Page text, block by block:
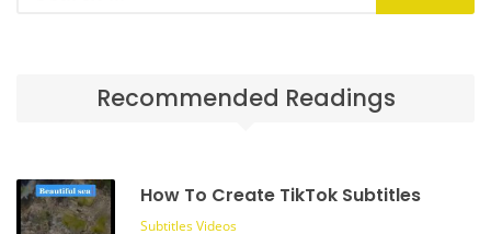
Recommended Readings
How To Create TikTok Subtitles
SubtitlesVideos